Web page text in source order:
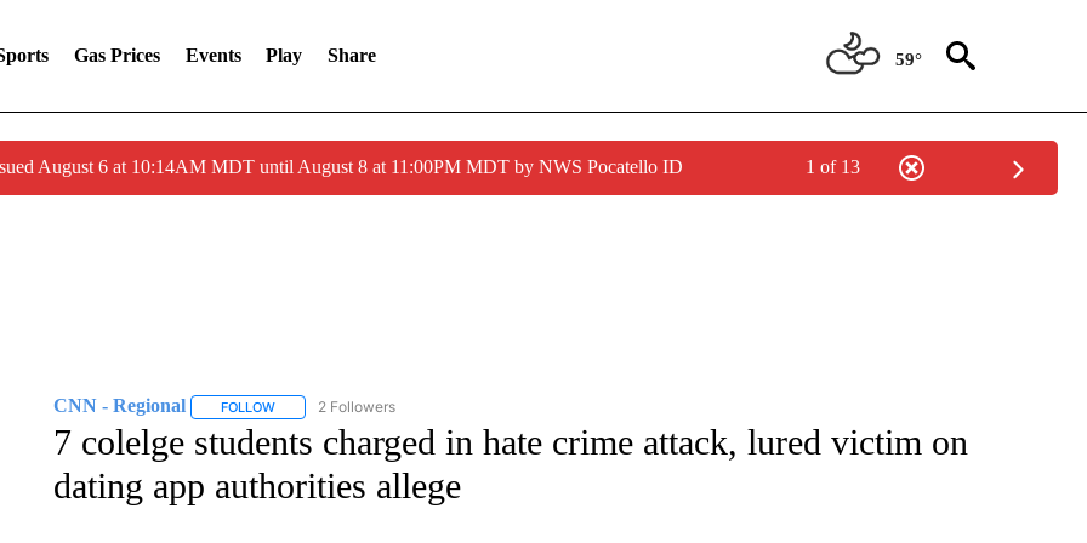
Gas Prices Events Play Share 59°
August 6 at 10:14AM MDT until August 8 at 11:00PM MDT by NWS Pocatello ID 1 of 13
CNN - Regional FOLLOWFOLLOW "CNN - REGIONAL" TO RECEIVE NOTIFICATIONS ABOUT NEW PAGES ON "CNN - REGIONAL".
2 Followers
7 colelge students charged in hate crime attack, lured victim on
dating app authorities allege